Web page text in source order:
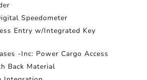
Speedometer
Entry w/Integrated Key
-Inc: Power Cargo Access
Back Material